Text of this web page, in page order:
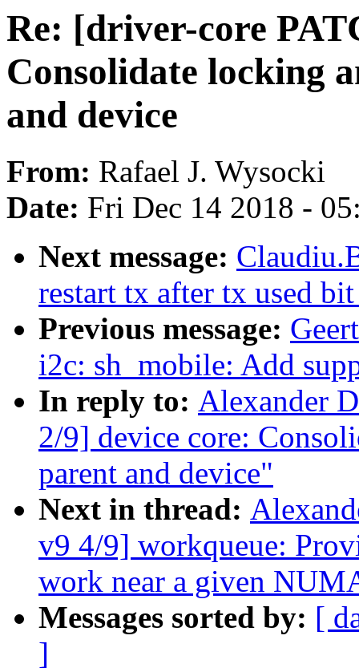
Re: [driver-core
Consolidate locking
and device
From: Rafael J. Wysocki
Date: Fri Dec 14 2018 -
Next message:
restart tx after tx used
Previous message:
i2c: sh_mobile: Add
In reply to: Alexander
2/9] device core:
parent and device"
Next in thread:
v9 4/9] workqueue:
work near a given
Messages sorted by: [
]